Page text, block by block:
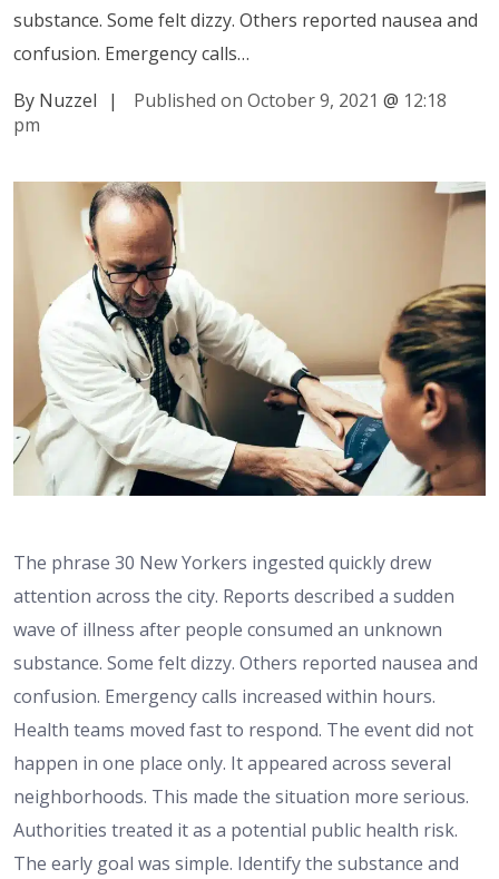
substance. Some felt dizzy. Others reported nausea and
confusion. Emergency calls…
By Nuzzel
| Published on October 9, 2021 @ 12:18
pm
The phrase 30 New Yorkers ingested quickly drew
attention across the city. Reports described a sudden
wave of illness after people consumed an unknown
substance. Some felt dizzy. Others reported nausea and
confusion. Emergency calls increased within hours.
Health teams moved fast to respond. The event did not
happen in one place only. It appeared across several
neighborhoods. This made the situation more serious.
Authorities treated it as a potential public health risk.
The early goal was simple. Identify the substance and